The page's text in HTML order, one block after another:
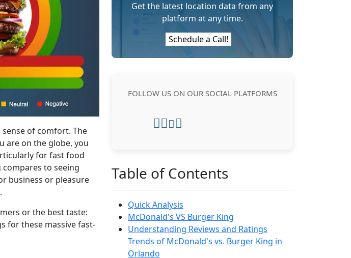
of comfort. The
are on the globe, you
for fast food
compares to seeing
business or pleasure
or the best taste:
for these massive fast-
Get the latest location data from any
platform at any time.
Schedule a Call!
FOLLOW US ON OUR SOCIAL PLATFORMS
Table of Contents
Quick Analysis
McDonald's VS Burger King
Understanding Reviews and Ratings
Trends of McDonald's vs. Burger King in
Orlando